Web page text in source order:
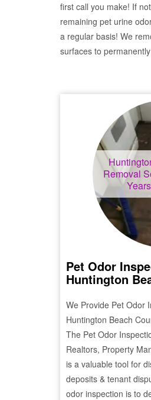
first call you make! If
remaining pet urine
a regular basis! We
surfaces to
Removal
Pet Odor
Huntington
We Provide Pet Odor
Huntington Beach
The Pet Odor
Realtors, Property
is a valuable tool for
deposits & tenant
odor inspection is to